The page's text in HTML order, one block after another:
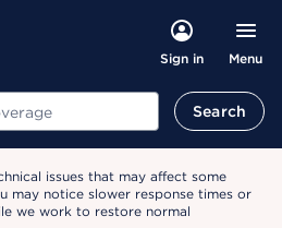
Sign in Menu
Search
issues that may affect some
may notice slower response times or
we work to restore normal